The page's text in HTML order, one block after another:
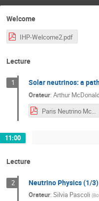
Welcome
IHP-Welcome2.pdf
Lecture
1 Solar neutrinos: a
Orateur: Arthur
Paris Neutrino McDonald Final.pdf
11:00
Lecture
2 Neutrino Physics (1/3)
Orateur: Silvia Pascoli (